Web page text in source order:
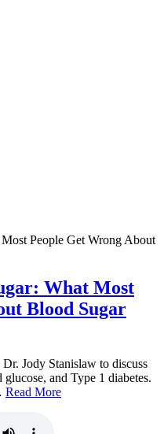
What Most
Blood Sugar
Jody Stanislaw to discuss
and Type 1 diabetes.
Read More